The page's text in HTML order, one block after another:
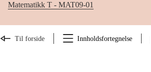
Matematikk T - MAT09-01
Til forside Innholdsfortegnelse